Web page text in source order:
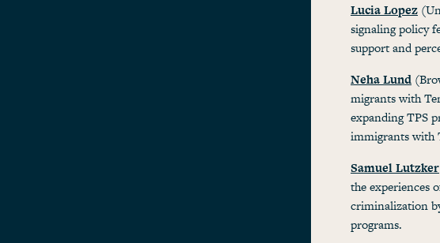
Lucia Lopez
signaling policy
support and
Neha Lund
migrants with
expanding TPS
immigrants with
Samuel Lutzker
the experiences
criminalization
programs.